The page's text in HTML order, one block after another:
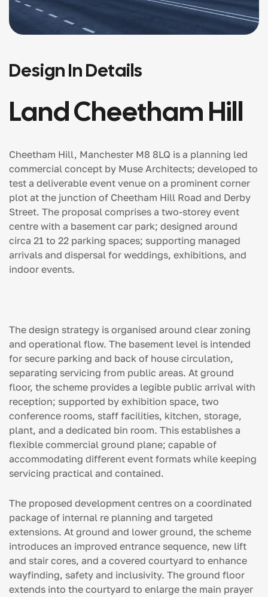
Design In Details
Land Cheetham Hill
Cheetham Hill, Manchester M8 8LQ is a planning led
commercial concept by Muse Architects; developed to
test a deliverable event venue on a prominent corner
plot at the junction of Cheetham Hill Road and Derby
Street. The proposal comprises a two-storey event
centre with a basement car park; designed around
circa 21 to 22 parking spaces; supporting managed
arrivals and dispersal for weddings, exhibitions, and
indoor events.
The design strategy is organised around clear zoning
and operational flow. The basement level is intended
for secure parking and back of house circulation,
separating servicing from public areas. At ground
floor, the scheme provides a legible public arrival with
reception; supported by exhibition space, two
conference rooms, staff facilities, kitchen, storage,
plant, and a dedicated bin room. This establishes a
flexible commercial ground plane; capable of
accommodating different event formats while keeping
servicing practical and contained.
The proposed development centres on a coordinated
package of internal re planning and targeted
extensions. At ground and lower ground, the scheme
introduces an improved entrance sequence, new lift
and stair cores, and a covered courtyard to enhance
wayfinding, safety and inclusivity. The ground floor
extends into the courtyard to enlarge the main prayer